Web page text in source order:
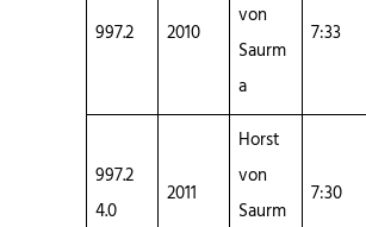
997.2 2010
von
Saurm
a
7:33
997.2
4.0
2011
Horst
von
Saurm
7:30